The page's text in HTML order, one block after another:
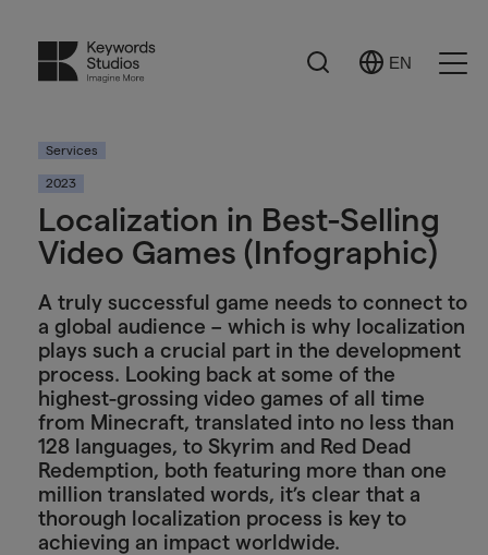
Search
Select
EN
Services
2023
Localization in Best-Selling
Video Games (Infographic)
A truly successful game needs to connect to
a global audience – which is why localization
plays such a crucial part in the development
process. Looking back at some of the
highest-grossing video games of all time
from Minecraft, translated into no less than
128 languages, to Skyrim and Red Dead
Redemption, both featuring more than one
million translated words, it’s clear that a
thorough localization process is key to
achieving an impact worldwide.